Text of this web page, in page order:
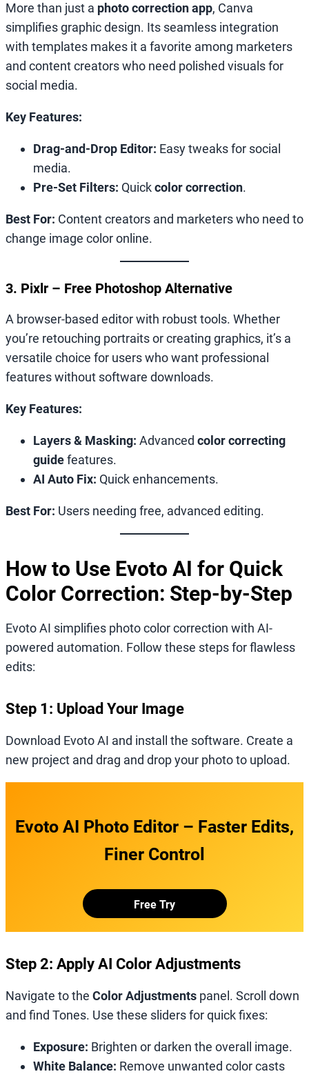
More than just a photo correction app, Canva
simplifies graphic design. Its seamless integration
with templates makes it a favorite among marketers
and content creators who need polished visuals for
social media.
Key Features:
Drag-and-Drop Editor: Easy tweaks for social
media.
Pre-Set Filters: Quickcolor correction.
Best For: Content creators and marketers who need to
change image color online.
3. Pixlr – Free Photoshop Alternative
A browser-based editor with robust tools. Whether
you’re retouching portraits or creating graphics, it’s a
versatile choice for users who want professional
features without software downloads.
Key Features:
Layers & Masking: Advanced color correcting
guidefeatures.
AI Auto Fix: Quick enhancements.
Best For: Users needing free, advanced editing.
How to Use Evoto AI for Quick
Color Correction: Step-by-Step
Evoto AI simplifies photo color correction with AI-
powered automation. Follow these steps for flawless
edits:
Step 1: Upload Your Image
Download Evoto AI and install the software. Create a
new project and drag and drop your photo to upload.
Evoto AI Photo Editor – Faster Edits,
Finer Control
Free Try
Step 2: Apply AI Color Adjustments
Navigate to the Color Adjustments panel. Scroll down
and find Tones. Use these sliders for quick fixes:
Exposure: Brighten or darken the overall image.
White Balance: Remove unwanted color casts